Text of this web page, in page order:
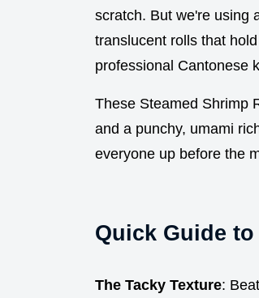
scratch. But we're using
translucent rolls that
professional Cantonese
These Steamed Shrimp
and a punchy, umami
everyone up before the
Quick Guide
The Tacky Texture: